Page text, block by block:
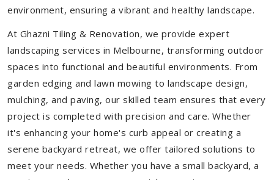
environment, ensuring a vibrant and healthy landscape.
At Ghazni Tiling & Renovation, we provide expert
landscaping services in Melbourne, transforming outdoor
spaces into functional and beautiful environments. From
garden edging and lawn mowing to landscape design,
mulching, and paving, our skilled team ensures that every
project is completed with precision and care. Whether
it's enhancing your home's curb appeal or creating a
serene backyard retreat, we offer tailored solutions to
meet your needs. Whether you have a small backyard, a